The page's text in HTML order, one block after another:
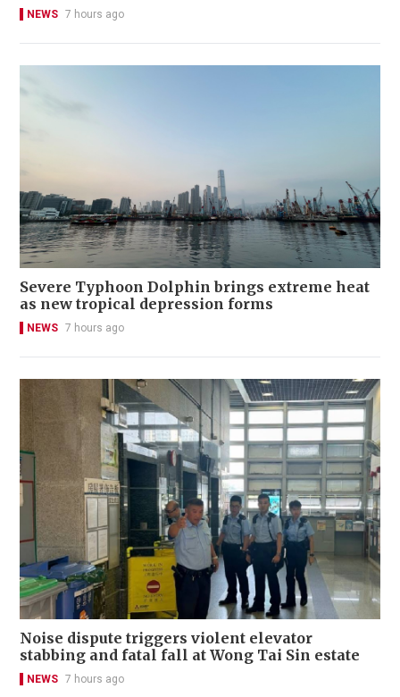
NEWS 7 hours ago
Severe Typhoon Dolphin brings extreme heat
as new tropical depression forms
NEWS 7 hours ago
Noise dispute triggers violent elevator
stabbing and fatal fall at Wong Tai Sin estate
NEWS 7 hours ago